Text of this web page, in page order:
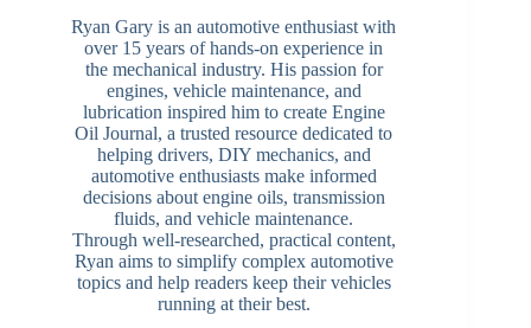
Ryan Gary is an automotive enthusiast with
over 15 years of hands-on experience in
the mechanical industry. His passion for
engines, vehicle maintenance, and
lubrication inspired him to create Engine
Oil Journal, a trusted resource dedicated to
helping drivers, DIY mechanics, and
automotive enthusiasts make informed
decisions about engine oils, transmission
fluids, and vehicle maintenance.
Through well-researched, practical content,
Ryan aims to simplify complex automotive
topics and help readers keep their vehicles
running at their best.